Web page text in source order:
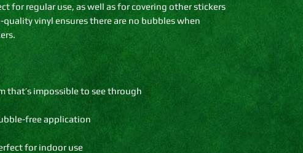
for regular use, as well as for covering other stickers
vinyl ensures there are no bubbles when